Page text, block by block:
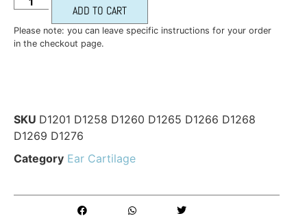
ADD TO CART
Please note: you can leave specific instructions for your order
in the checkout page.
SKU D1201 D1258 D1260 D1265 D1266 D1268
D1269 D1276
Category Ear Cartilage